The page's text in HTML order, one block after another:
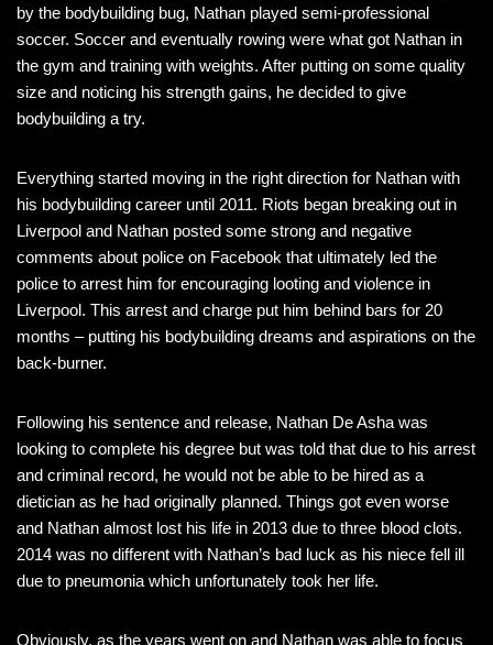
by the bodybuilding bug, Nathan played semi-professional
soccer. Soccer and eventually rowing were what got Nathan in
the gym and training with weights. After putting on some quality
size and noticing his strength gains, he decided to give
bodybuilding a try.
Everything started moving in the right direction for Nathan with
his bodybuilding career until 2011. Riots began breaking out in
Liverpool and Nathan posted some strong and negative
comments about police on Facebook that ultimately led the
police to arrest him for encouraging looting and violence in
Liverpool. This arrest and charge put him behind bars for 20
months – putting his bodybuilding dreams and aspirations on the
back-burner.
Following his sentence and release, Nathan De Asha was
looking to complete his degree but was told that due to his arrest
and criminal record, he would not be able to be hired as a
dietician as he had originally planned. Things got even worse
and Nathan almost lost his life in 2013 due to three blood clots.
2014 was no different with Nathan’s bad luck as his niece fell ill
due to pneumonia which unfortunately took her life.
Obviously, as the years went on and Nathan was able to focus